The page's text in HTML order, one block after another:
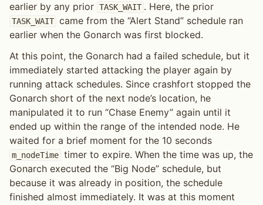
earlier by any prior TASK_WAIT . Here, the prior
TASK_WAIT came from the “Alert Stand” schedule ran
earlier when the Gonarch was first blocked.
At this point, the Gonarch had a failed schedule, but it
immediately started attacking the player again by
running attack schedules. Since crashfort stopped the
Gonarch short of the next node’s location, he
manipulated it to run “Chase Enemy” again until it
ended up within the range of the intended node. He
waited for a brief moment for the 10 seconds
m_nodeTime timer to expire. When the time was up, the
Gonarch executed the “Big Node” schedule, but
because it was already in position, the schedule
finished almost immediately. It was at this moment